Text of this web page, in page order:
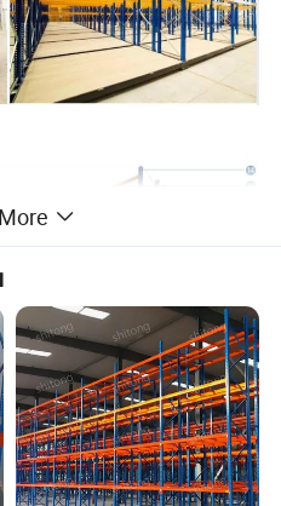
mobile bases, opening up an